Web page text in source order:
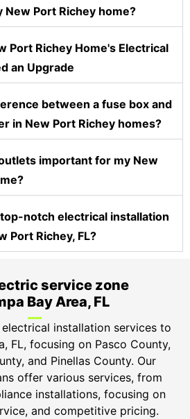
New Port Richey home?
Port Richey Home's Electrical
an Upgrade
between a fuse box and
in New Port Richey homes?
important for my New
notch electrical installation
Port Richey, FL?
service zone
Bay Area, FL
installation services to
FL, focusing on Pasco County,
and Pinellas County. Our
offer various services, from
installations, focusing on
and competitive pricing.